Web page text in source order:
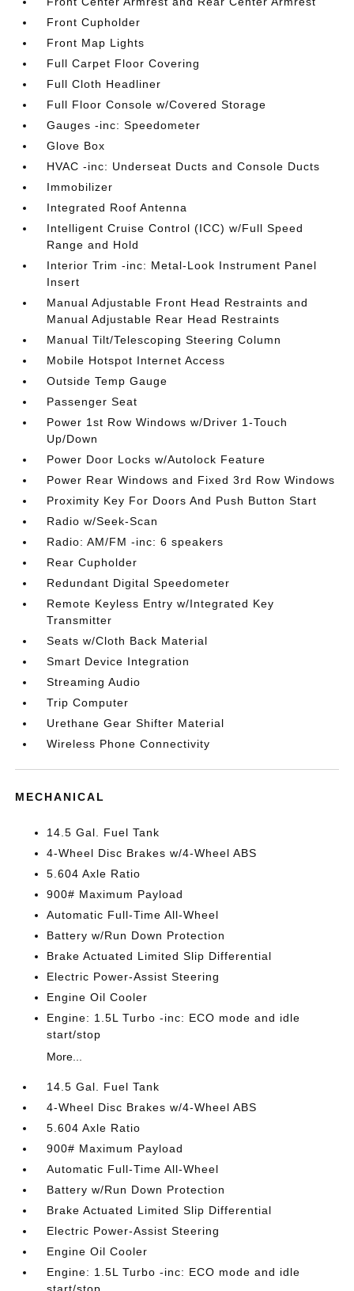
Front Cupholder
Front Map Lights
Full Carpet Floor Covering
Full Cloth Headliner
Full Floor Console w/Covered Storage
Gauges -inc: Speedometer
Glove Box
HVAC -inc: Underseat Ducts and Console Ducts
Immobilizer
Integrated Roof Antenna
Intelligent Cruise Control (ICC) w/Full Speed
Range and Hold
Interior Trim -inc: Metal-Look Instrument Panel
Insert
Manual Adjustable Front Head Restraints and
Manual Adjustable Rear Head Restraints
Manual Tilt/Telescoping Steering Column
Mobile Hotspot Internet Access
Outside Temp Gauge
Passenger Seat
Power 1st Row Windows w/Driver 1-Touch
Up/Down
Power Door Locks w/Autolock Feature
Power Rear Windows and Fixed 3rd Row Windows
Proximity Key For Doors And Push Button Start
Radio w/Seek-Scan
Radio: AM/FM -inc: 6 speakers
Rear Cupholder
Redundant Digital Speedometer
Remote Keyless Entry w/Integrated Key
Transmitter
Seats w/Cloth Back Material
Smart Device Integration
Streaming Audio
Trip Computer
Urethane Gear Shifter Material
Wireless Phone Connectivity
MECHANICAL
14.5 Gal. Fuel Tank
4-Wheel Disc Brakes w/4-Wheel ABS
5.604 Axle Ratio
900# Maximum Payload
Automatic Full-Time All-Wheel
Battery w/Run Down Protection
Brake Actuated Limited Slip Differential
Electric Power-Assist Steering
Engine Oil Cooler
Engine: 1.5L Turbo -inc: ECO mode and idle
start/stop
More...
14.5 Gal. Fuel Tank
4-Wheel Disc Brakes w/4-Wheel ABS
5.604 Axle Ratio
900# Maximum Payload
Automatic Full-Time All-Wheel
Battery w/Run Down Protection
Brake Actuated Limited Slip Differential
Electric Power-Assist Steering
Engine Oil Cooler
Engine: 1.5L Turbo -inc: ECO mode and idle
start/stop